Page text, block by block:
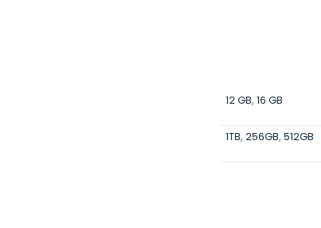
12 GB,16 GB
1TB,256GB,512GB